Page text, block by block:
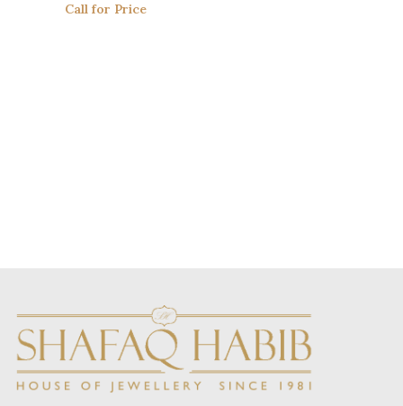
Call for Price